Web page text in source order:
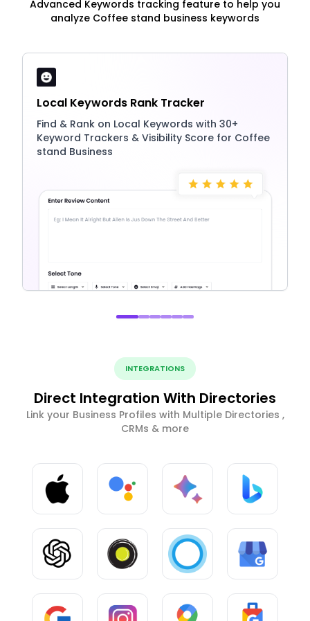
Advanced Keywords tracking feature to help you
analyze Coffee stand business keywords
Local Keywords Rank Tracker
Find & Rank on Local Keywords with 30+
Keyword Trackers & Visibility Score for Coffee
stand Business
INTEGRATIONS
Direct Integration With Directories
Link your Business Profiles with Multiple Directories ,
CRMs & more